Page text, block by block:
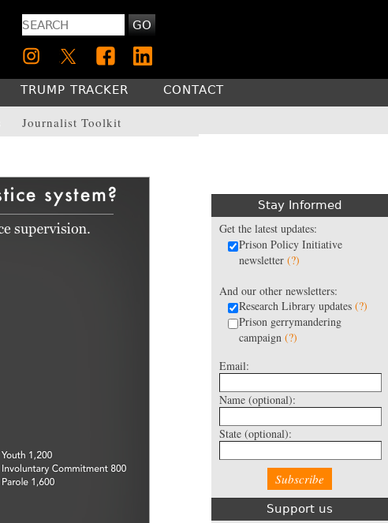
GO
Journalist Toolkit
TRUMP TRACKER CONTACT
Stay Informed
Get the latest updates:
Prison Policy Initiative
newsletter (?)
And our other newsletters:
Research Library updates (?)
Prison gerrymandering
campaign (?)
Email:
Name (optional):
State (optional):
Support us